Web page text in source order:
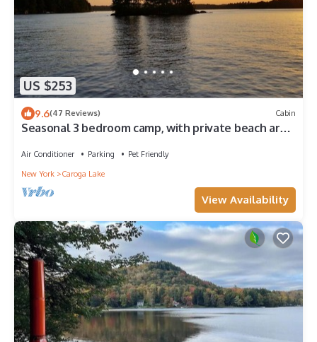
US $253
9.6(47 Reviews) Cabin
Seasonal 3 bedroom camp, with private beach area,
Air Conditioner Parking
Pet Friendly
New York
Caroga Lake
View Availability